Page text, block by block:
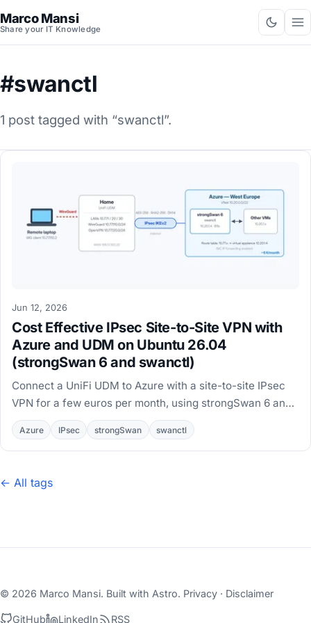
Marco Mansi
Share your IT Knowledge
#swanctl
1 post tagged with “swanctl”.
Jun 12, 2026
Cost Effective IPsec Site-to-Site VPN with
Azure and UDM on Ubuntu 26.04
(strongSwan 6 and swanctl)
Connect a UniFi UDM to Azure with a site-to-site IPsec
VPN for a few euros per month, using strongSwan 6 and
swanctl on an Ubuntu 26.04 VM.
Azure IPsec strongSwan swanctl
← All tags
© 2026 Marco Mansi. Built with Astro. Privacy · Disclaimer
GitHub LinkedIn RSS